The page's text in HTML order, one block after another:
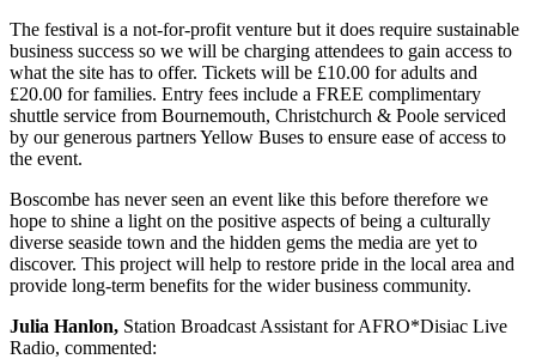
The festival is a not-for-profit venture but it does require sustainable
business success so we will be charging attendees to gain access to
what the site has to offer. Tickets will be £10.00 for adults and
£20.00 for families. Entry fees include a FREE complimentary
shuttle service from Bournemouth, Christchurch & Poole serviced
by our generous partners Yellow Buses to ensure ease of access to
the event.
Boscombe has never seen an event like this before therefore we
hope to shine a light on the positive aspects of being a culturally
diverse seaside town and the hidden gems the media are yet to
discover. This project will help to restore pride in the local area and
provide long-term benefits for the wider business community.
Julia Hanlon, Station Broadcast Assistant for AFRO*Disiac Live
Radio, commented: